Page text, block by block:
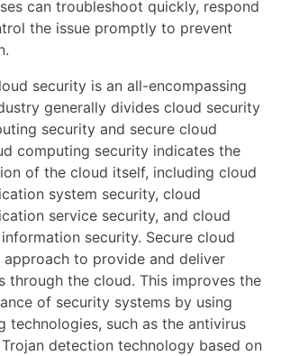
can troubleshoot quickly, respond
the issue promptly to prevent
security is an all-encompassing
generally divides cloud security
security and secure cloud
computing security indicates the
of the cloud itself, including cloud
system security, cloud
service security, and cloud
security. Secure cloud
to provide and deliver
through the cloud. This improves the
of security systems by using
technologies, such as the antivirus
detection technology based on